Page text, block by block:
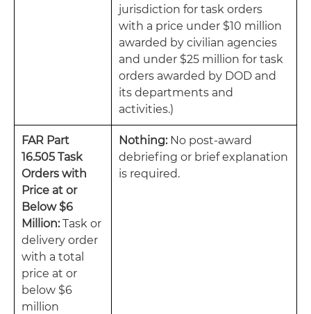
jurisdiction for task orders
with a price under $10 million
awarded by civilian agencies
and under $25 million for task
orders awarded by DOD and
its departments and
activities.)
FAR Part
16.505 Task
Orders with
Price at or
Below $6
Million:Task or
delivery order
with a total
price at or
below $6
million
Nothing:No post-award
debriefing or brief explanation
is required.